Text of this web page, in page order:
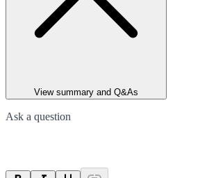
View summary and Q&As
Ask a question